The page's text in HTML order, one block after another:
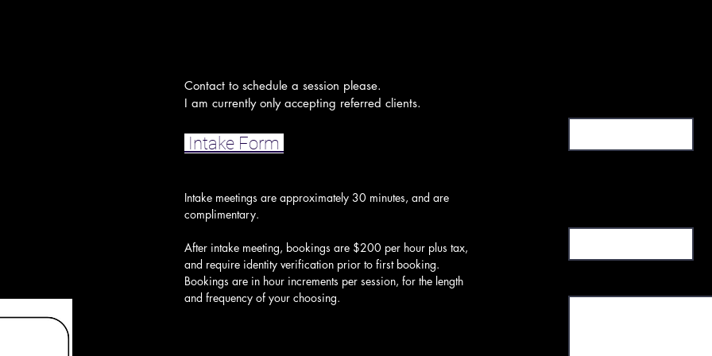
Contact to schedule a session please.
I am currently only accepting referred clients.
Intake Form
Intake meetings are approximately 30 minutes, and are
complimentary.
After intake meeting, bookings are $200 per hour plus tax,
and require identity verification prior to first booking.
Bookings are in hour increments per session, for the length
and frequency of your choosing.